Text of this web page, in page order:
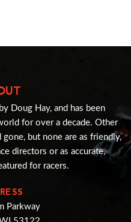
Doug Hay, and has been
for over a decade. Other
but none are as friendly,
directors or as accurate,
for racers.
Parkway